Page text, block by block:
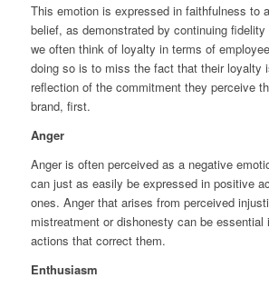
This emotion is expressed in faithfulness to
belief, as demonstrated by continuing
we often think of loyalty in terms of
doing so is to miss the fact that their loyalty
reflection of the commitment they perceive
brand, first.
Anger
Anger is often perceived as a negative
can just as easily be expressed in positive
ones. Anger that arises from perceived
mistreatment or dishonesty can be essential
actions that correct them.
Enthusiasm